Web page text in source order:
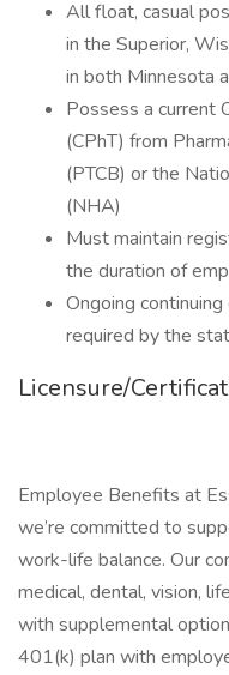
All float, casual
in the Superior,
in both Minnesota
Possess a current
(CPhT) from
(PTCB) or the
(NHA)
Must maintain
the duration of
Ongoing
required by the
Licensure/
Employee Benefits at
we’re committed to
work-life balance. Our
medical, dental, vision,
with supplemental
401(k) plan with